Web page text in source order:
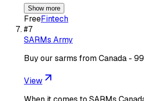
Show more
FreeFintech
#7
SARMs Army
Buy our sarms from Canada -
View